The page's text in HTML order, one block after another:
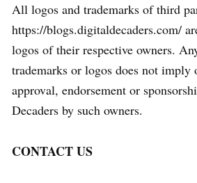
All logos and trademarks of third
https://blogs.digitaldecaders.com/
logos of their respective owners.
trademarks or logos does not imply
approval, endorsement or
Decaders by such owners.
CONTACT US